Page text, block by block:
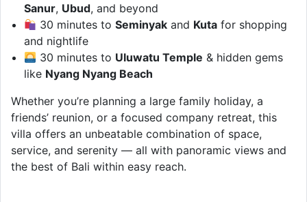
Sanur, Ubud, and beyond
30 minutes toSeminyak and Kuta for shopping
and nightlife
30 minutes to Uluwatu Temple & hidden gems
like Nyang Nyang Beach
Whether you’re planning a large family holiday, a
friends’ reunion, or a focused company retreat, this
villa offers an unbeatable combination of space,
service, and serenity — all with panoramic views and
the best of Bali within easy reach.